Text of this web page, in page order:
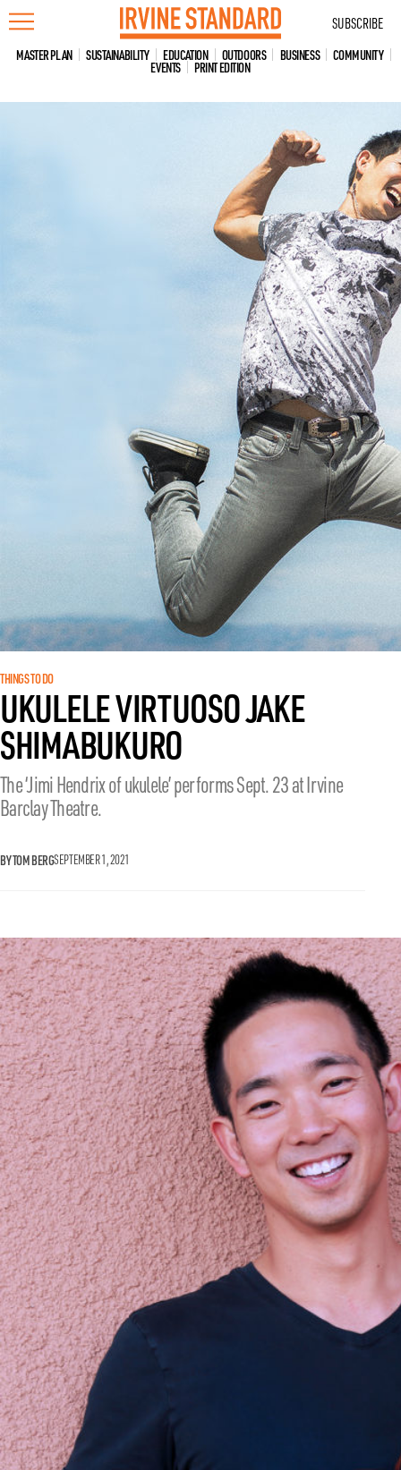
Skip
to
content
SUBSCRIBE
MASTER PLAN SUSTAINABILITY EDUCATION OUTDOORS BUSINESS COMMUNITY
EVENTS PRINT EDITION
THINGS TO DO
UKULELE VIRTUOSO JAKE
SHIMABUKURO
The ‘Jimi Hendrix of ukulele’ performs Sept. 23 at Irvine
Barclay Theatre.
BY TOM BERGSEPTEMBER 1, 2021